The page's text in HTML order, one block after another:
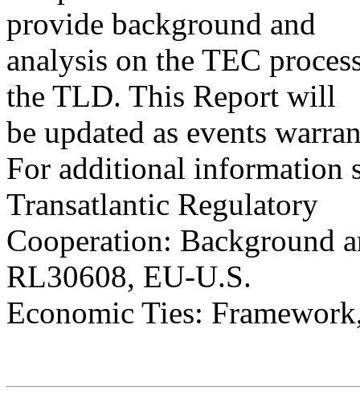
provide background and
analysis on the TEC
the TLD. This Report will
be updated as events
For additional information
Transatlantic Regulatory
Cooperation: Background
RL30608, EU-U.S.
Economic Ties: